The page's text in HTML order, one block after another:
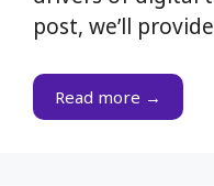
post, we’ll
Read more →